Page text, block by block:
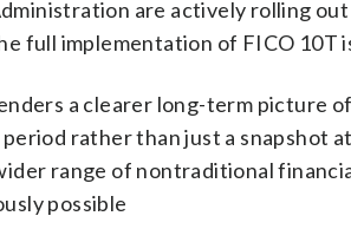
are actively rolling
full implementation of FICO 10T
a clearer long-term picture
rather than just a snapshot
range of nontraditional
possible